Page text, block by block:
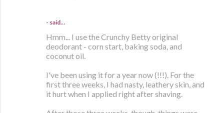
- said…
Hmm... I use the Crunchy Betty original
deodorant - corn start, baking soda, and
coconut oil.
I've been using it for a year now (!!!). For the
first three weeks, I had nasty, leathery skin, and
it hurt when I applied right after shaving.